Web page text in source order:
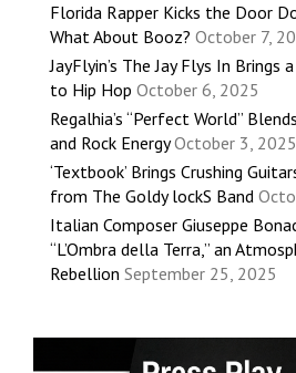
Florida Rapper Kicks the Door
What About Booz? October 7,
JayFlyin’s The Jay Flys In Brings
to Hip Hop October 6, 2025
Regalhia’s “Perfect World”
and Rock Energy October 3, 2025
‘Textbook’ Brings Crushing
from The Goldy lockS Band
Italian Composer Giuseppe
“L’Ombra della Terra,” an
Rebellion September 25, 2025